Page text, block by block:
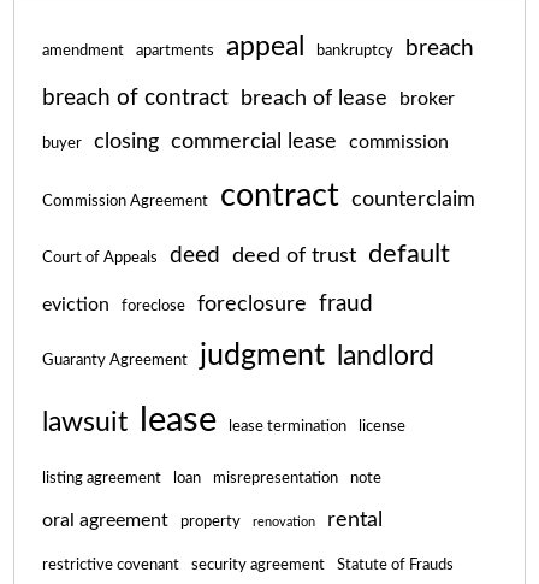
amendment apartments appeal bankruptcy breach
breach of contract breach of lease broker
buyer closing commercial lease commission
Commission Agreement contract counterclaim
Court of Appeals deed deed of trust default
eviction foreclose foreclosure fraud
Guaranty Agreement judgment landlord
lawsuit lease lease termination license
listing agreement loan misrepresentation note
oral agreement property renovation rental
restrictive covenant security agreement Statute of Frauds